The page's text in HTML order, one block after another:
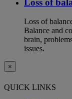
Loss of
Balance and
brain,
issues.
×
QUICK LINKS